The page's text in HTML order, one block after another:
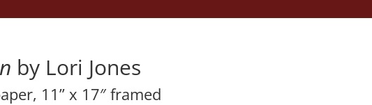
by Lori Jones
11” x 17″ framed